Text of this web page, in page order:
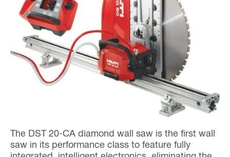
The DST 20-CA diamond wall saw is the first wall
saw in its performance class to feature fully